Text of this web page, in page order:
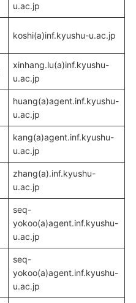
u.ac.jp
koshi(a)inf.kyushu-u.ac.jp
xinhang.lu(a)inf.kyushu-
u.ac.jp
huang(a)agent.inf.kyushu-
u.ac.jp
kang(a)agent.inf.kyushu-
u.ac.jp
zhang(a).inf.kyushu-
u.ac.jp
seq-
yokoo(a)agent.inf.kyushu-
u.ac.jp
seq-
yokoo(a)agent.inf.kyushu-
u.ac.jp